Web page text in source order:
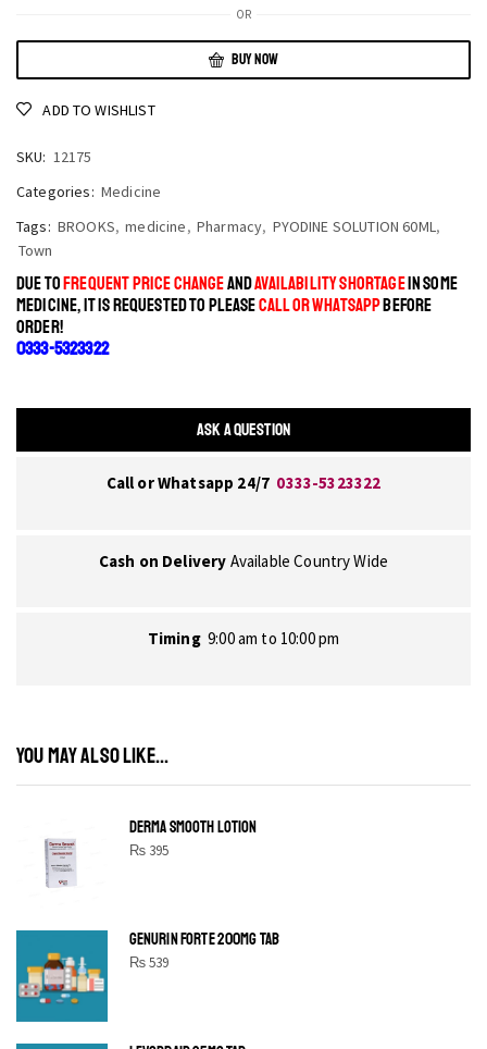
OR
BUY NOW
ADD TO WISHLIST
SKU: 12175
Categories: Medicine
Tags: BROOKS, medicine, Pharmacy, PYODINE SOLUTION 60ML,
Town
DUE TOFREQUENT PRICE CHANGEANDAVAILABILITY SHORTAGEIN SOME
MEDICINE, IT IS REQUESTED TO PLEASECALL OR WHATSAPPBEFORE
ORDER!
0333-5323322
ASK A QUESTION
Call or Whatsapp 24/7 0333-5323322
Cash on Delivery Available Country Wide
Timing 9:00 am to 10:00 pm
YOU MAY ALSO LIKE...
DERMA SMOOTH LOTION
₨395
GENURIN FORTE 200MG TAB
₨539